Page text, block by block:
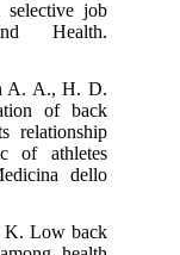
selective job
Health.
A. A., H. D.
of back
relationship
of athletes
dello
Low back